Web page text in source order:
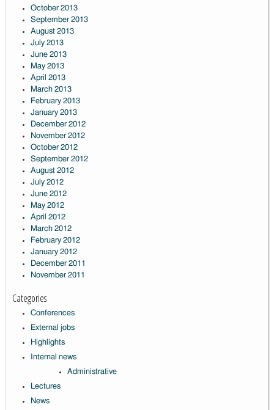
October 2013
September 2013
August 2013
July 2013
June 2013
May 2013
April 2013
March 2013
February 2013
January 2013
December 2012
November 2012
October 2012
September 2012
August 2012
July 2012
June 2012
May 2012
April 2012
March 2012
February 2012
January 2012
December 2011
November 2011
Categories
Conferences
External jobs
Highlights
Internal news
Administrative
Lectures
News